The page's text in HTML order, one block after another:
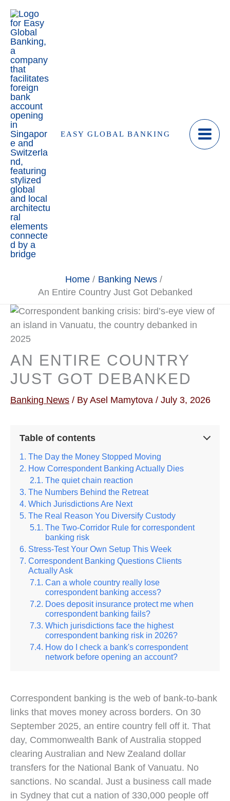
content
EASY GLOBAL BANKING
Home
Banking News
An Entire Country Just Got Debanked
AN ENTIRE COUNTRY
JUST GOT DEBANKED
Banking News / By Asel Mamytova / July 3, 2026
Table of contents
The Day the Money Stopped Moving
How Correspondent Banking Actually Dies
The quiet chain reaction
The Numbers Behind the Retreat
Which Jurisdictions Are Next
The Real Reason You Diversify Custody
The Two-Corridor Rule for correspondent
banking risk
Stress-Test Your Own Setup This Week
Correspondent Banking Questions Clients
Actually Ask
Can a whole country really lose
correspondent banking access?
Does deposit insurance protect me when
correspondent banking fails?
Which jurisdictions face the highest
correspondent banking risk in 2026?
How do I check a bank's correspondent
network before opening an account?
Correspondent banking is the web of bank-to-bank
links that moves money across borders. On 30
September 2025, an entire country fell off it. That
day, Commonwealth Bank of Australia stopped
clearing Australian and New Zealand dollar
transfers for the National Bank of Vanuatu. No
sanctions. No scandal. Just a business call made
in Sydney that cut a nation of 330,000 people off